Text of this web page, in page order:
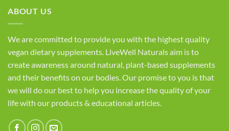
ABOUT US
We are committed to provide you with the highest quality
vegan dietary supplements. LiveWell Naturals aim is to
create awareness around natural, plant-based supplements
and their benefits on our bodies. Our promise to you is that
we will do our best to help you increase the quality of your
life with our products & educational articles.